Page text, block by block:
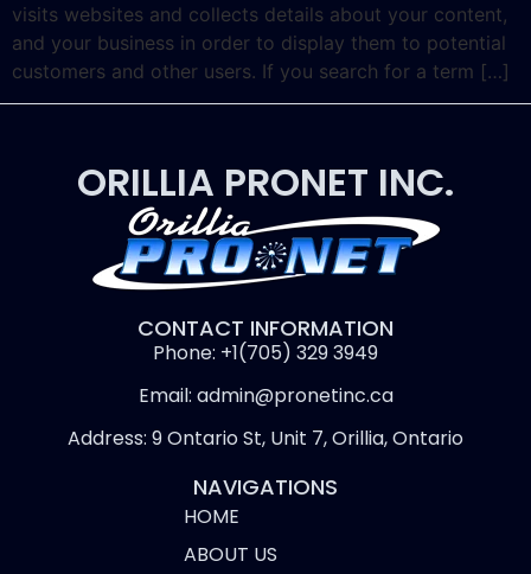
visits websites and collects details about your content,
and your business in order to display them to potential
customers and other users. If you search for a term […]
ORILLIA PRONET INC.
CONTACT INFORMATION
Phone: +1(705) 329 3949
Email: admin@pronetinc.ca
Address: 9 Ontario St, Unit 7, Orillia, Ontario
NAVIGATIONS
HOME
ABOUT US